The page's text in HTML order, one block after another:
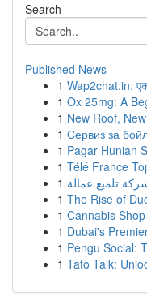
Search
Published News
1 Wap2chat.in: एक
1 Ox 25mg: A
1 New Roof,
1 Сервиз за
1 Pagar Hunian
1 Télé France
1
1 The Rise of
1 Cannabis
1 Dubai's
1 Pengu Social:
1 Tato Talk: